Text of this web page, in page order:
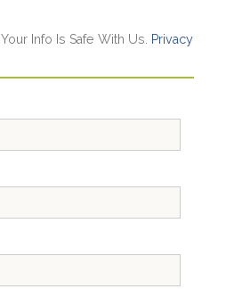
Your Info Is Safe With Us.
Privacy